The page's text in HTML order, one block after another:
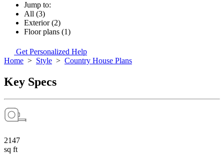
Jump to:
All (3)
Exterior (2)
Floor plans (1)
Get Personalized Help
Home > Style > Country House Plans
Key Specs
2147
sq ft